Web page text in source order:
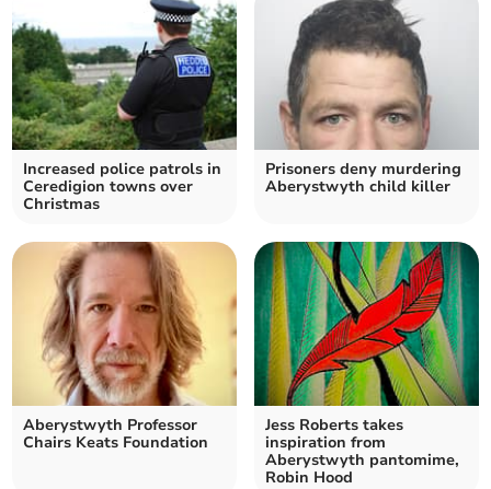
Increased police patrols in
Ceredigion towns over
Christmas
Prisoners deny murdering
Aberystwyth child killer
Aberystwyth Professor
Chairs Keats Foundation
Jess Roberts takes
inspiration from
Aberystwyth pantomime,
Robin Hood